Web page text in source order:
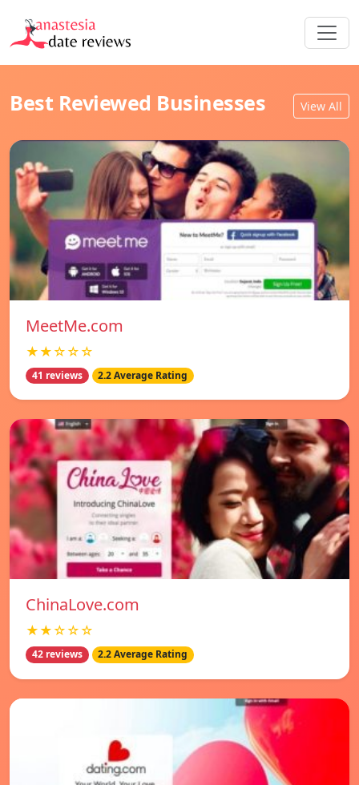
Best Reviewed Businesses View All
MeetMe.com
★★☆☆☆
41 reviews 2.2 Average Rating
ChinaLove.com
★★☆☆☆
42 reviews 2.2 Average Rating